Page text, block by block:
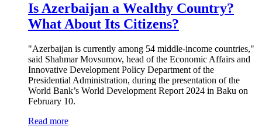
Is Azerbaijan a Wealthy Country?
What About Its Citizens?
"Azerbaijan is currently among 54 middle-income countries,"
said Shahmar Movsumov, head of the Economic Affairs and
Innovative Development Policy Department of the
Presidential Administration, during the presentation of the
World Bank’s World Development Report 2024 in Baku on
February 10.
Read more